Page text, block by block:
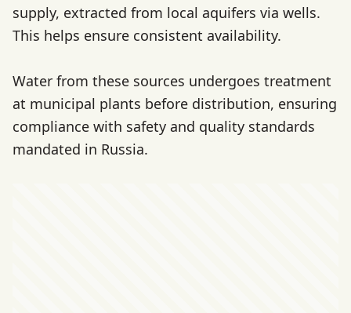
supply, extracted from local aquifers via wells.
This helps ensure consistent availability.
Water from these sources undergoes treatment
at municipal plants before distribution, ensuring
compliance with safety and quality standards
mandated in Russia.